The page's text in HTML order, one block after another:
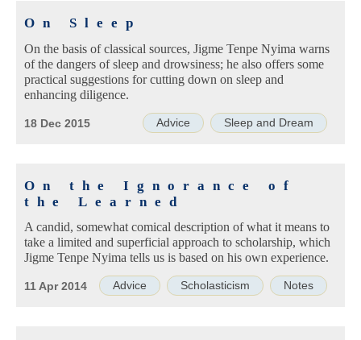
On Sleep
On the basis of classical sources, Jigme Tenpe Nyima warns
of the dangers of sleep and drowsiness; he also offers some
practical suggestions for cutting down on sleep and
enhancing diligence.
Advice Sleep and Dream
18 Dec 2015
On the Ignorance of
the Learned
A candid, somewhat comical description of what it means to
take a limited and superficial approach to scholarship, which
Jigme Tenpe Nyima tells us is based on his own experience.
Advice Scholasticism Notes
11 Apr 2014